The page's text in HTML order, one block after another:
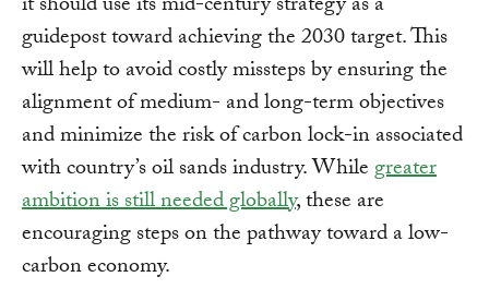
guidepost toward achieving the 2030 target. This
will help to avoid costly missteps by ensuring the
alignment of medium- and long-term objectives
and minimize the risk of carbon lock-in associated
with country’s oil sands industry. Whilegreater
ambition is still needed globally, these are
encouraging steps on the pathway toward a low-
carbon economy.